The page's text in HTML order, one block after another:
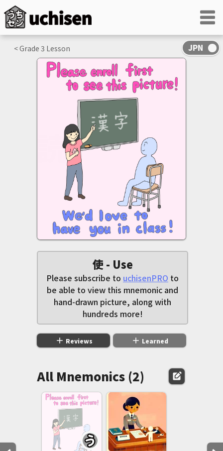
< Grade 3 Lesson
使 - Use
Please subscribe to uchisenPRO to
be able to view this mnemonic and
hand-drawn picture, along with
hundreds more!
add Reviews add Learned
All Mnemonics (2) edit_square